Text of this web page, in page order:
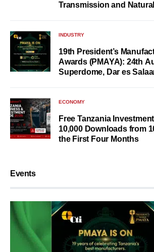
Transmission and
INDUSTRY
19th President’s
Awards (PMAYA): 24th
Superdome, Dar es
ECONOMY
Free Tanzania
10,000 Downloads from
the First Four Months
Events